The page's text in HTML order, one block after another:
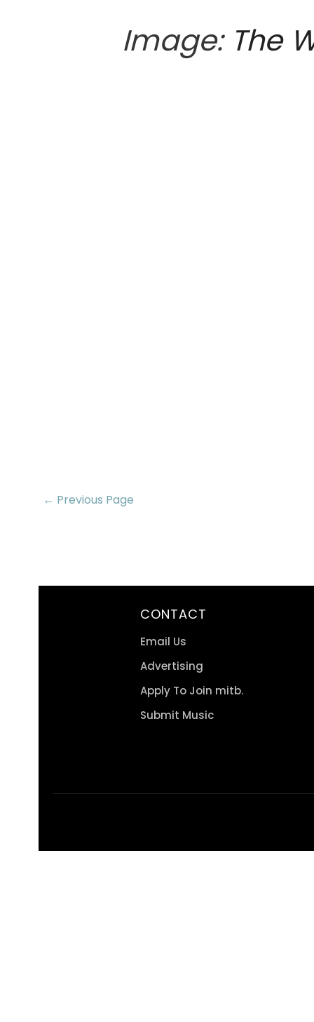
Image: The
← Previous Page
CONTACT
Email Us
Advertising
Apply To Join mitb.
Submit Music